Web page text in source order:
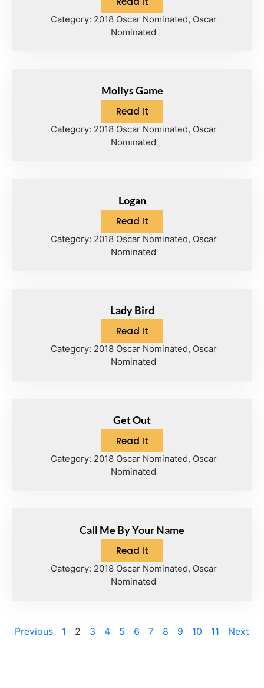
Category: 2018 Oscar Nominated, Oscar
Nominated
Mollys Game
Read It
Category: 2018 Oscar Nominated, Oscar
Nominated
Logan
Read It
Category: 2018 Oscar Nominated, Oscar
Nominated
Lady Bird
Read It
Category: 2018 Oscar Nominated, Oscar
Nominated
Get Out
Read It
Category: 2018 Oscar Nominated, Oscar
Nominated
Call Me By Your Name
Read It
Category: 2018 Oscar Nominated, Oscar
Nominated
Previous 1 2 3 4 5 6 7 8 9 10 11 Next